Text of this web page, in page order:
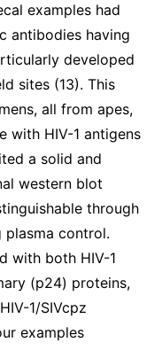
examples had
antibodies having
developed
sites (13). This
all from apes,
with HIV-1 antigens
a solid and
western blot
through
plasma control.
with both HIV-1
(p24) proteins,
1/SIVcpz
examples